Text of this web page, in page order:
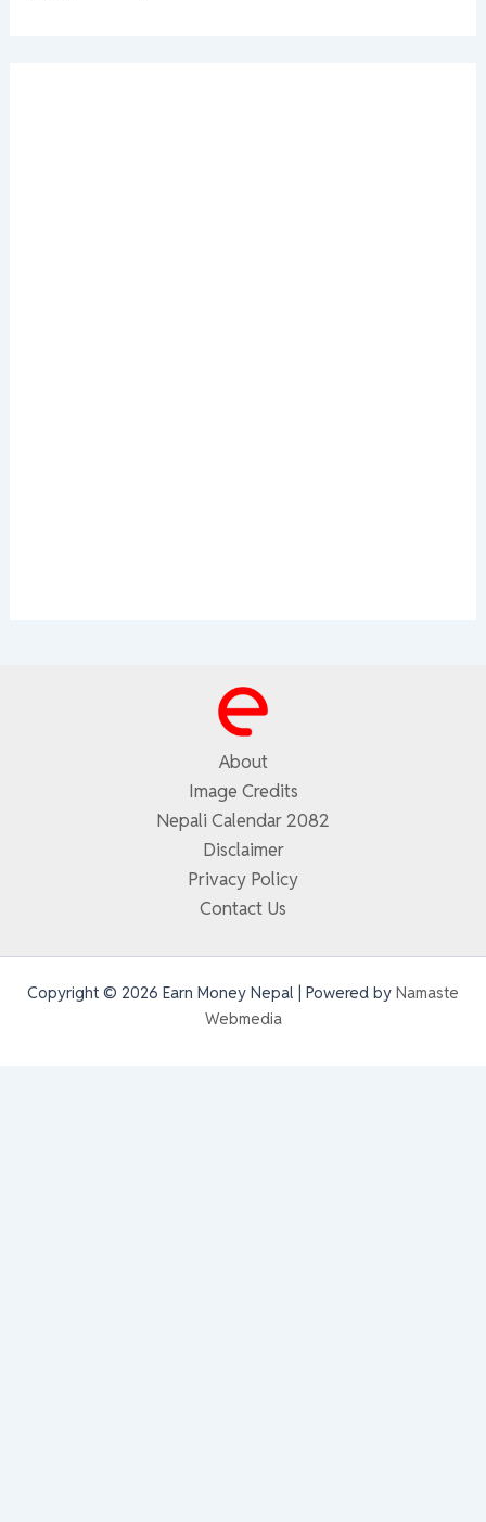
About
Image Credits
Nepali Calendar 2082
Disclaimer
Privacy Policy
Contact Us
Copyright © 2026 Earn Money Nepal | Powered by Namaste
Webmedia